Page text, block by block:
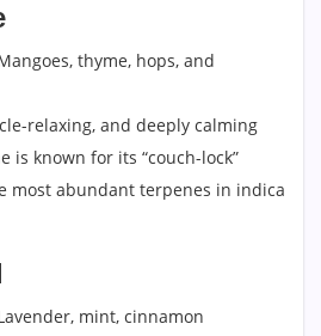
thyme, hops, and
relaxing, and deeply calming
is known for its “couch-lock”
most abundant terpenes in indica
mint, cinnamon